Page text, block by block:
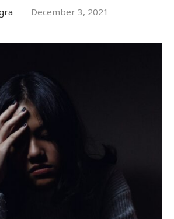
December 3, 2021